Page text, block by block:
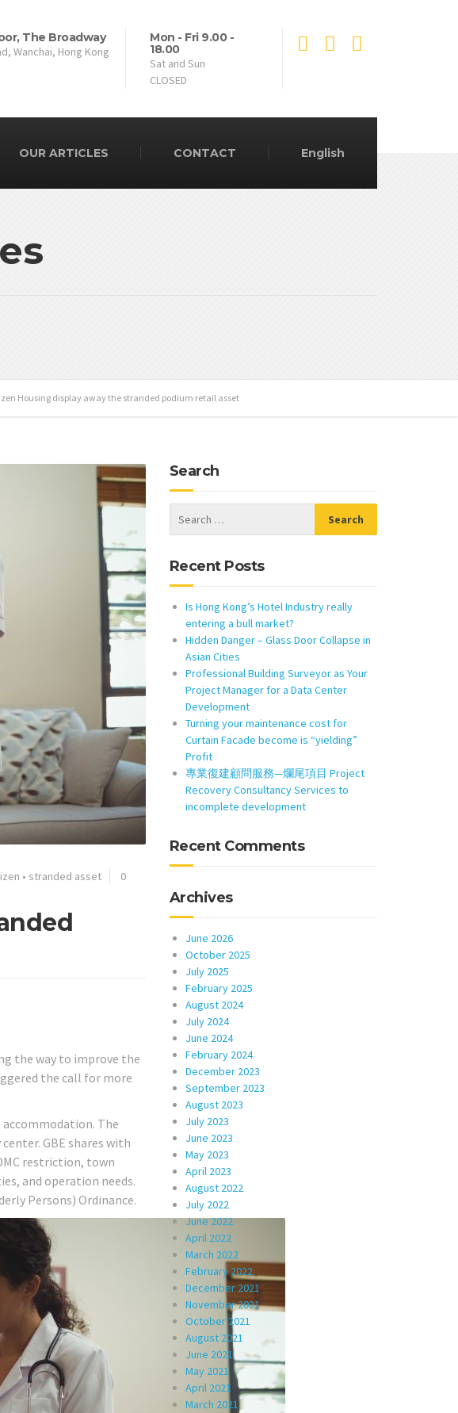
The Broadway
Wanchai, Hong Kong
Mon - Fri 9.00 -
18.00
Sat and Sun
CLOSED
OUR ARTICLES CONTACT English
Housing display away the stranded podium retail asset
• stranded asset
0
the way to improve the
the call for more
The
GBE shares with
restriction, town
and operation needs.
Persons) Ordinance.
Search
Recent Posts
Is Hong Kong’s Hotel Industry really
entering a bull market?
Hidden Danger – Glass Door Collapse in
Asian Cities
Professional Building Surveyor as Your
Project Manager for a Data Center
Development
Turning your maintenance cost for
Curtain Facade become is “yielding”
Profit
專業復建顧問服務—爛尾項目 Project
Recovery Consultancy Services to
incomplete development
Recent Comments
Archives
June 2026
October 2025
July 2025
February 2025
August 2024
July 2024
June 2024
February 2024
December 2023
September 2023
August 2023
July 2023
June 2023
May 2023
April 2023
August 2022
July 2022
June 2022
April 2022
March 2022
February 2022
December 2021
November 2021
October 2021
August 2021
June 2021
May 2021
April 2021
March 2021